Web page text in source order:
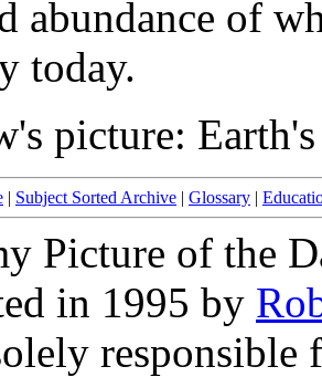
abundance of
today.
picture:
| Subject Sorted Archive | Glossary |
Picture of the
in 1995 by
responsible